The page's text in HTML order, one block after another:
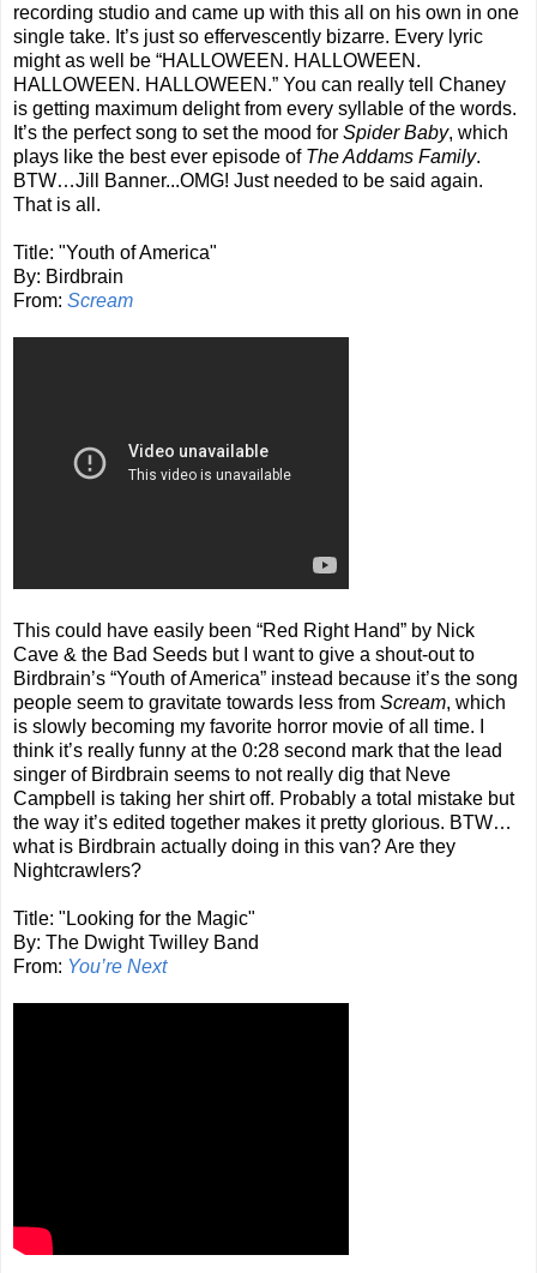
recording studio and came up with this all on his own in one
single take. It’s just so effervescently bizarre. Every lyric
might as well be “HALLOWEEN. HALLOWEEN.
HALLOWEEN. HALLOWEEN.” You can really tell Chaney
is getting maximum delight from every syllable of the words.
It’s the perfect song to set the mood for Spider Baby, which
plays like the best ever episode of The Addams Family.
BTW…Jill Banner...OMG! Just needed to be said again.
That is all.
Title: "Youth of America"
By: Birdbrain
From: Scream
This could have easily been “Red Right Hand” by Nick
Cave & the Bad Seeds but I want to give a shout-out to
Birdbrain’s “Youth of America” instead because it’s the song
people seem to gravitate towards less from Scream, which
is slowly becoming my favorite horror movie of all time. I
think it’s really funny at the 0:28 second mark that the lead
singer of Birdbrain seems to not really dig that Neve
Campbell is taking her shirt off. Probably a total mistake but
the way it’s edited together makes it pretty glorious. BTW…
what is Birdbrain actually doing in this van? Are they
Nightcrawlers?
Title: "Looking for the Magic"
By: The Dwight Twilley Band
From: You’re Next